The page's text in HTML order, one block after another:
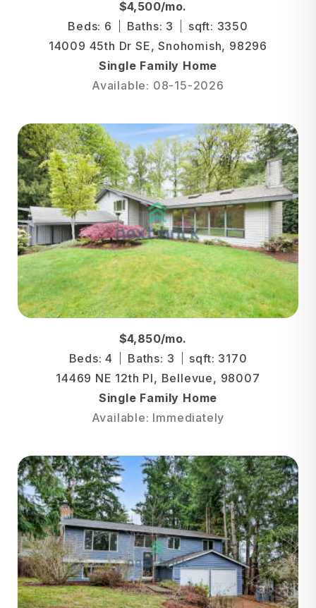
$4,500/mo.
Beds: 6
Baths: 3
sqft: 3350
14009 45th Dr SE, Snohomish, 98296
Single Family Home
Available: 08-15-2026
$4,850/mo.
Beds: 4
Baths: 3
sqft: 3170
14469 NE 12th Pl, Bellevue, 98007
Single Family Home
Available: Immediately